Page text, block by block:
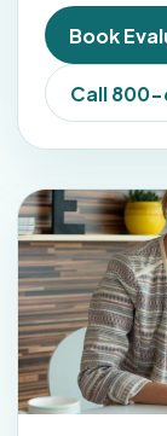
Book
Call